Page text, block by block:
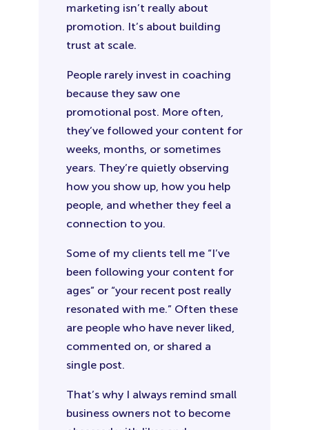
marketing isn’t really about
promotion. It’s about building
trust at scale.
People rarely invest in coaching
because they saw one
promotional post. More often,
they’ve followed your content for
weeks, months, or sometimes
years. They’re quietly observing
how you show up, how you help
people, and whether they feel a
connection to you.
Some of my clients tell me “I’ve
been following your content for
ages” or “your recent post really
resonated with me.” Often these
are people who have never liked,
commented on, or shared a
single post.
That’s why I always remind small
business owners not to become